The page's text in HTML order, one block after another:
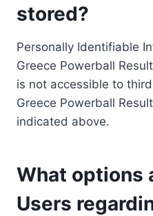
stored?
Personally Identifiable
Greece Powerball
is not accessible to
Greece Powerball
indicated above.
What options
Users